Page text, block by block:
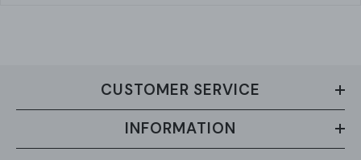
CUSTOMER SERVICE
INFORMATION